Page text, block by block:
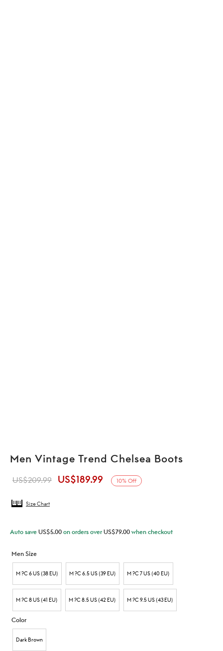
Men Vintage Trend Chelsea Boots
US$209.99
Original
US$189.99
Current
10% Off
Size Chart
Auto save US$5.00 on orders overUS$79.00 when checkout
Men Size
M ?C 6 US (38 EU) M ?C 6.5 US (39 EU) M ?C 7 US (40 EU)
M ?C 8 US (41 EU) M ?C 8.5 US (42 EU) M ?C 9.5 US (43 EU)
Color
Dark Brown